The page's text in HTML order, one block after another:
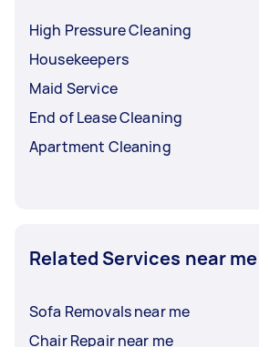
High Pressure Cleaning
Housekeepers
Maid Service
End of Lease Cleaning
Apartment Cleaning
Related Services near me
Sofa Removals near me
Chair Repair near me